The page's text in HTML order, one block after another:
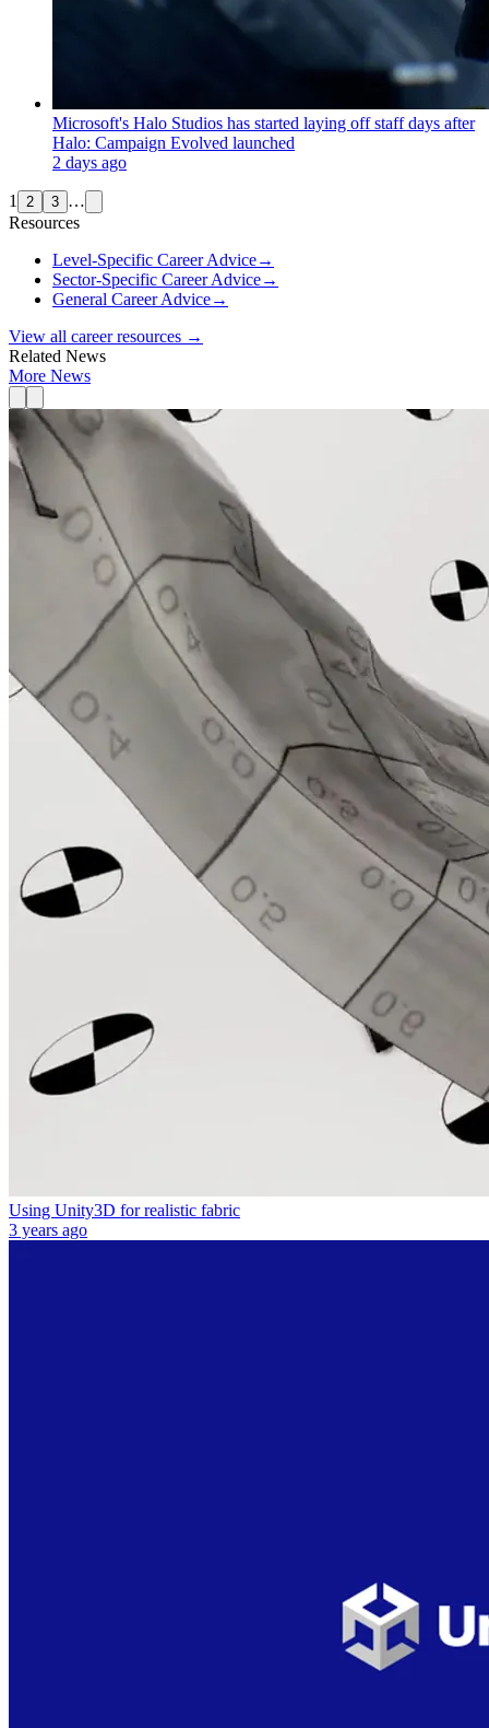
Microsoft's Halo Studios has started laying off staff days after
Halo: Campaign Evolved launched
2 days ago
1 2 3 …
Resources
Level-Specific Career Advice→
Sector-Specific Career Advice→
General Career Advice→
View all career resources →
Related News
More News
Using Unity3D for realistic fabric
3 years ago